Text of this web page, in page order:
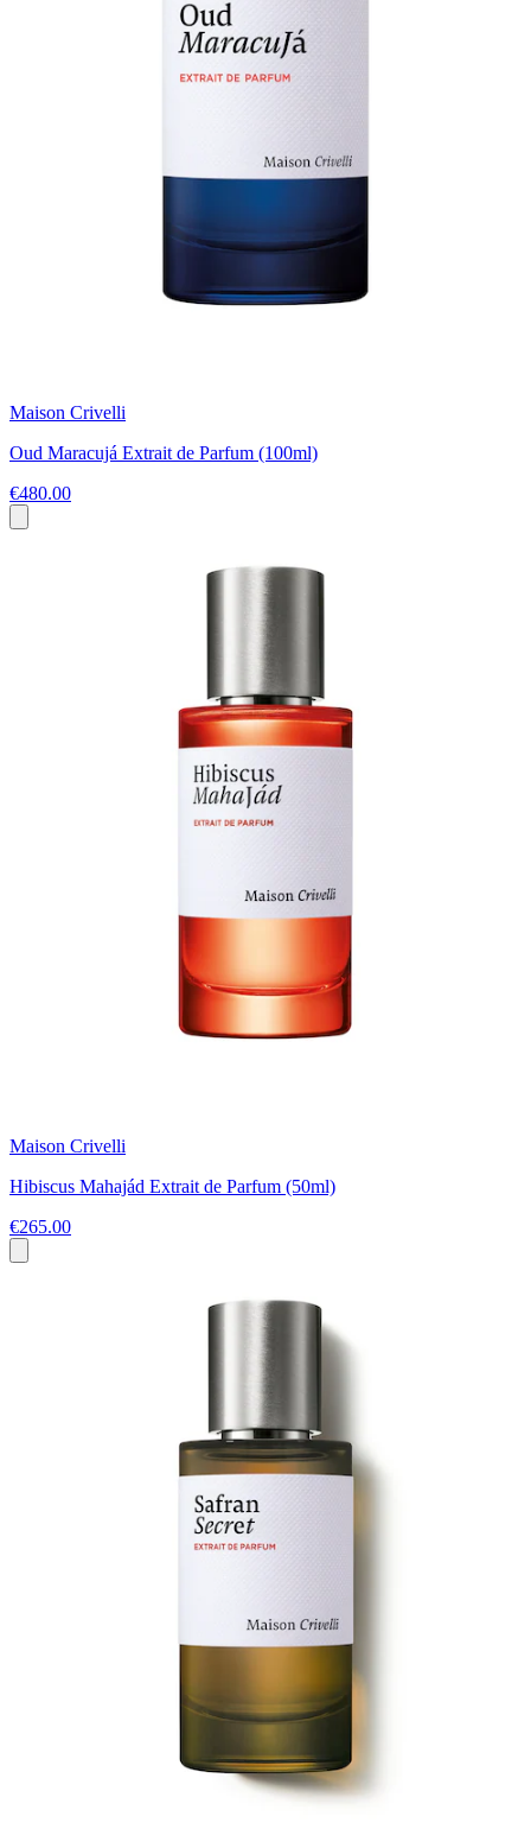
Maison Crivelli
Oud Maracujá Extrait de Parfum (100ml)
€480.00
Maison Crivelli
Hibiscus Mahajád Extrait de Parfum (50ml)
€265.00